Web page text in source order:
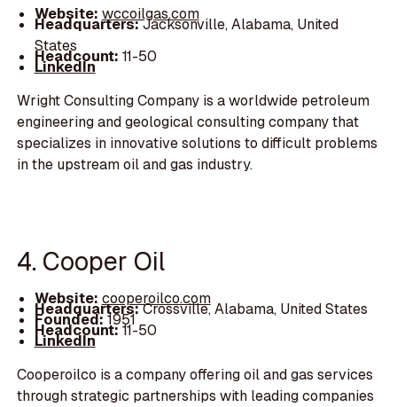
Website: wccoilgas.com
Headquarters:Jacksonville, Alabama, United
States
Headcount: 11-50
LinkedIn
Wright Consulting Company is a worldwide petroleum
engineering and geological consulting company that
specializes in innovative solutions to difficult problems
in the upstream oil and gas industry.
4. Cooper Oil
Website: cooperoilco.com
Headquarters:Crossville, Alabama, United States
Founded:1951
Headcount:11-50
LinkedIn
Cooperoilco is a company offering oil and gas services
through strategic partnerships with leading companies